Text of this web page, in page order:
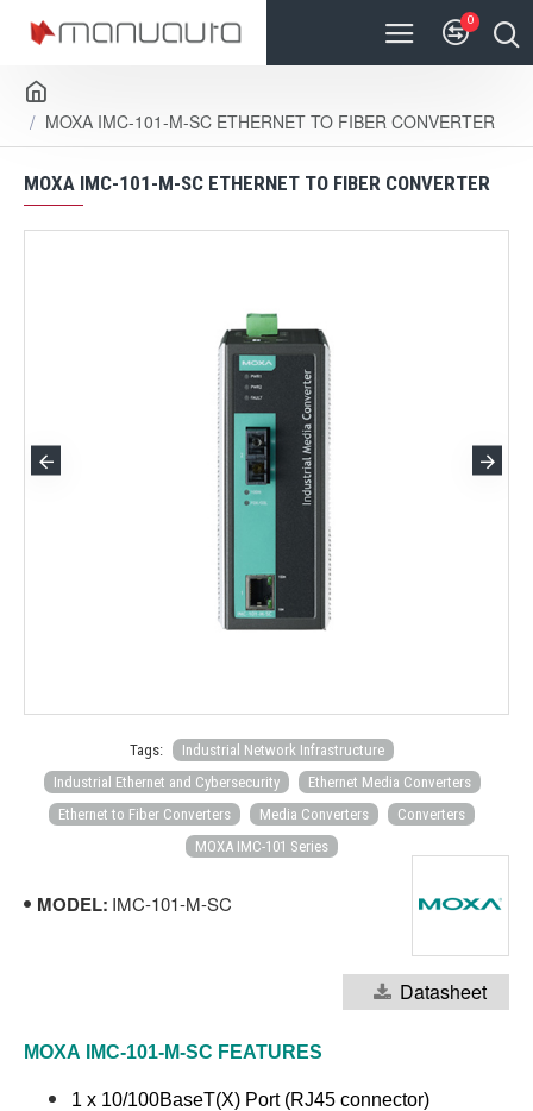
0
MOXA IMC-101-M-SC ETHERNET TO FIBER CONVERTER
MOXA IMC-101-M-SC ETHERNET TO FIBER CONVERTER
Tags:
Industrial Network Infrastructure
Industrial Ethernet and Cybersecurity
Ethernet Media Converters
Ethernet to Fiber Converters
Media Converters
Converters
MOXA IMC-101 Series
MODEL: IMC-101-M-SC
Datasheet
MOXA IMC-101-M-SC FEATURES
1 x 10/100BaseT(X) Port (RJ45 connector)